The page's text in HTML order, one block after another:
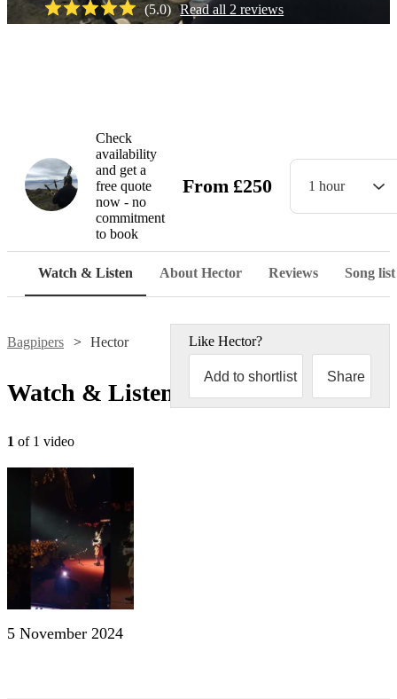
(5.0) Read all 2reviews
Check
availability
and get a
free quote
now - no
commitment
to book
From £250 1 hour
Watch & Listen About Hector Reviews Song list
Bagpipers Hector Like Hector?
Add to shortlist Share
Watch & Listen
1 of 1 video
5 November 2024